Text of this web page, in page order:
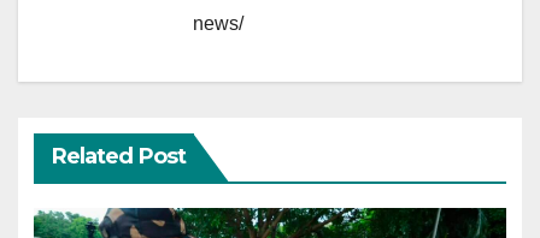
news/
Related Post